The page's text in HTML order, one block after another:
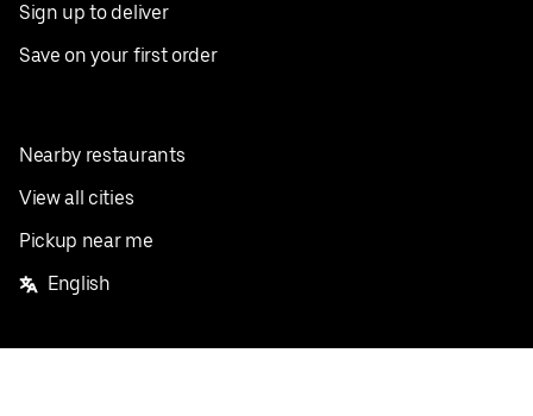
Sign up to deliver
Save on your first order
Nearby restaurants
View all cities
Pickup near me
English